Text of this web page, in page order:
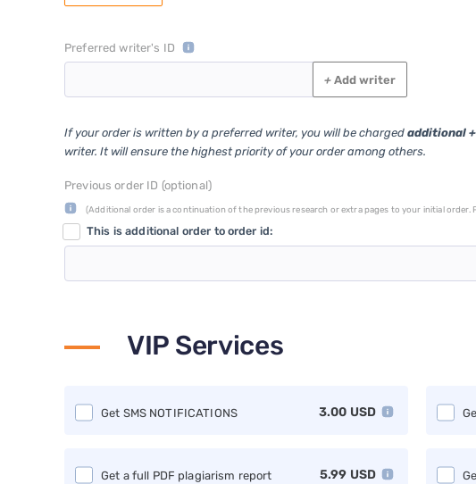
Preferred writer's ID
+Add writer
If your order is written by a preferred writer, you will be charged additional
writer. It will ensure the highest priority of your order among others.
Previous order ID (optional)
(Additional order is a continuation of the previous research or extra pages to your initial order.
This is additional order to order id:
VIP Services
3.00 USD
Get SMS NOTIFICATIONS
5.99 USD
Get a full PDF plagiarism report